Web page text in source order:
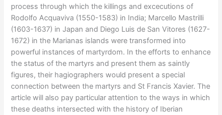
process through which the killings and excecutions of
Rodolfo Acquaviva (1550-1583) in India; Marcello Mastrilli
(1603-1637) in Japan and Diego Luis de San Vitores (1627-
1672) in the Marianas islands were transformed into
powerful instances of martyrdom. In the efforts to enhance
the status of the martyrs and present them as saintly
figures, their hagiographers would present a special
connection between the martyrs and St Francis Xavier. The
article will also pay particular attention to the ways in which
these deaths intersected with the history of Iberian